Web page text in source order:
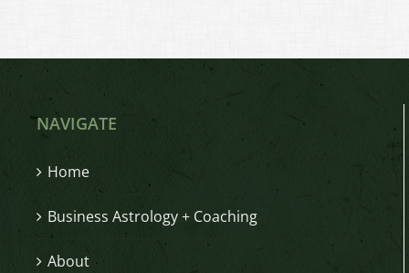
NAVIGATE
Home
Business Astrology + Coaching
About